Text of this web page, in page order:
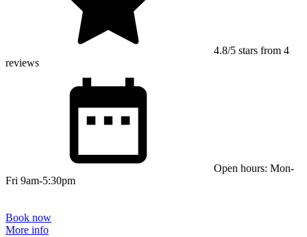
4.8/5 stars from 4
reviews
Open hours: Mon-
Fri 9am-5:30pm
Book now
More info